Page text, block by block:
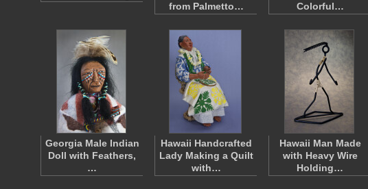
from Palmetto…
Colorful…
Georgia Male Indian
Doll with Feathers,
…
Hawaii Handcrafted
Lady Making a Quilt
with…
Hawaii Man Made
with Heavy Wire
Holding…